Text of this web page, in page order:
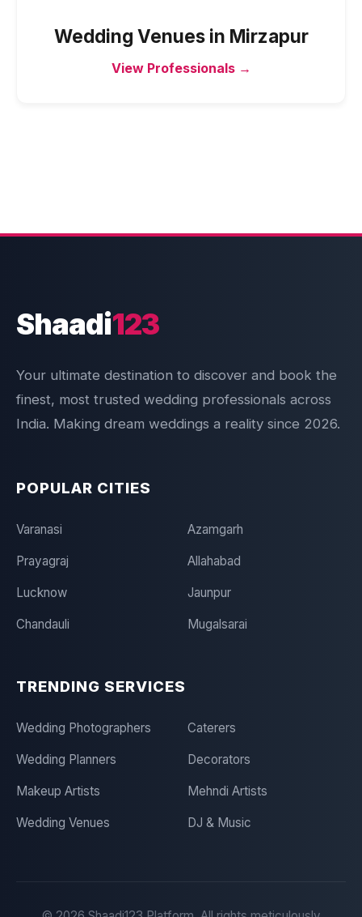
Wedding Venuesin Mirzapur
View Professionals →
Shaadi123
Your ultimate destination to discover and book the
finest, most trusted wedding professionals across
India. Making dream weddings a reality since 2026.
POPULAR CITIES
Varanasi Azamgarh
Prayagraj Allahabad
Lucknow Jaunpur
Chandauli Mugalsarai
TRENDING SERVICES
Wedding Photographers Caterers
Wedding Planners Decorators
Makeup Artists Mehndi Artists
Wedding Venues DJ & Music